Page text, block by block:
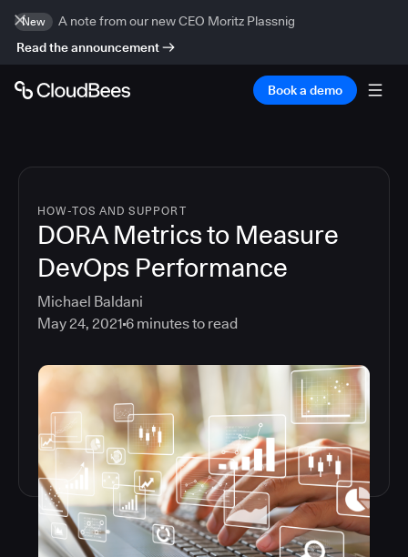
New
A note from our new CEO Moritz Plassnig
Read the announcement
Book a demo
HOW-TOS AND SUPPORT
DORA Metrics to Measure
DevOps Performance
Michael Baldani
May 24, 2021 6 minutes to read